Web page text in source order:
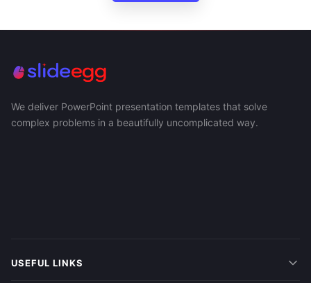
We deliver PowerPoint presentation templates that solve
complex problems in a beautifully uncomplicated way.
USEFUL LINKS